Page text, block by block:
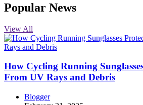
Popular News
View All
How Cycling Running
From UV Rays and Debris
Blogger